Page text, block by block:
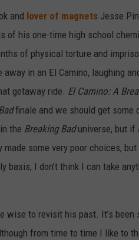
and lover of magnets Jesse
of his one-time high school
of physical torture and
in an El Camino, laughing
getaway ride. El Camino: A
finale and we should get some
the Breaking Baduniverse, but if
some very poor choices,
basis, I don’t think I can take
wise to revisit his past. It’s
from time to time I like to